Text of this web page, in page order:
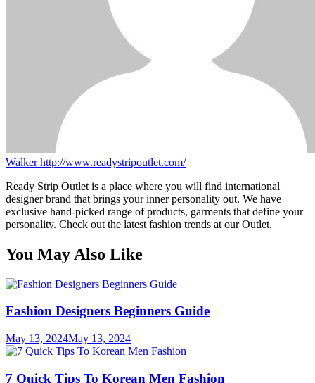
Walkerhttp://www.readystripoutlet.com/
Ready Strip Outlet is a place where you will find international
designer brand that brings your inner personality out. We have
exclusive hand-picked range of products, garments that define your
personality. Check out the latest fashion trends at our Outlet.
You May Also Like
Fashion Designers Beginners Guide
May 13, 2024May 13, 2024
7 Quick Tips To Korean Men Fashion